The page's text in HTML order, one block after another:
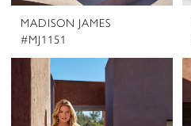
MADISON JAMES
#MJ1151